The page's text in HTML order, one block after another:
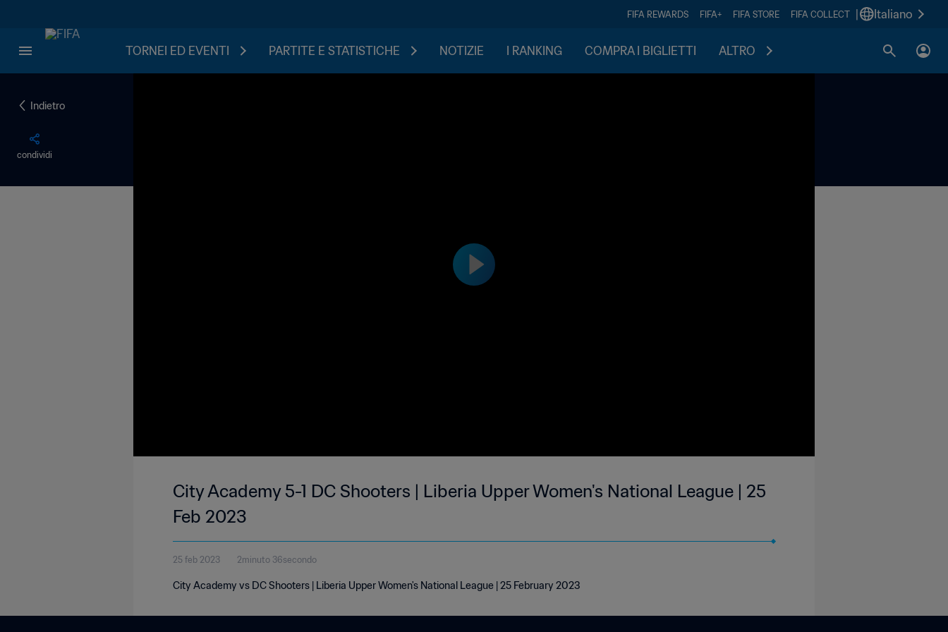
FIFA REWARDS FIFA+ FIFA STORE FIFA COLLECT Italiano
TORNEI ED EVENTI PARTITE E STATISTICHE NOTIZIE I RANKING COMPRA I BIGLIETTI ALTRO
Indietro
condividi
City Academy 5-1 DC Shooters | Liberia Upper Women's National League | 25
Feb 2023
25 feb 2023 2minuto 36secondo
City Academy vs DC Shooters | Liberia Upper Women's National League | 25 February 2023